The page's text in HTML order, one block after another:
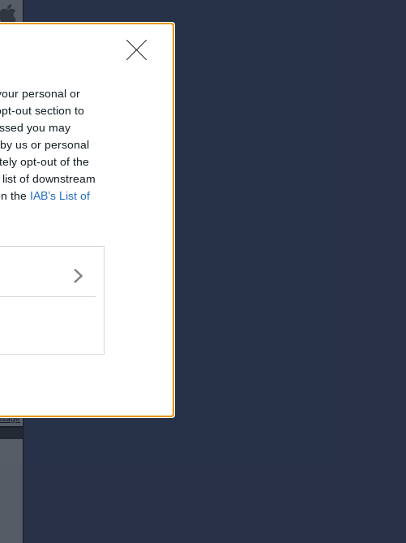
personal or
out section to
you may
us or personal
opt-out of the
of downstream
the IAB’s List of